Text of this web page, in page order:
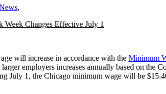
,
Changes Effective July 1
will increase in accordance with the Minimum
employers increases annually based on the
July 1, the Chicago minimum wage will be